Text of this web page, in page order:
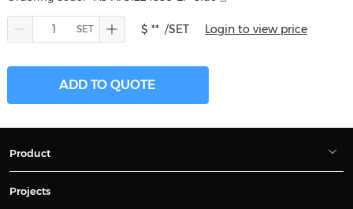
$ ** /SET Login to view price
ADD TO QUOTE
Product
Projects